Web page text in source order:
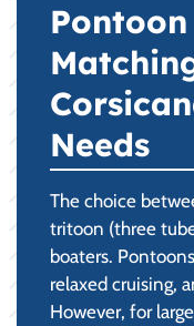
Needs
The choice
tritoon (three
boaters.
relaxed cruising,
However, for